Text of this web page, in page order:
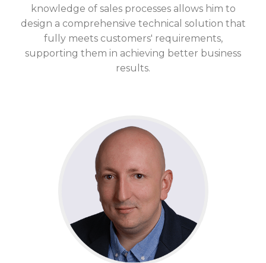
knowledge of sales processes allows him to
design a comprehensive technical solution that
fully meets customers' requirements,
supporting them in achieving better business
results.